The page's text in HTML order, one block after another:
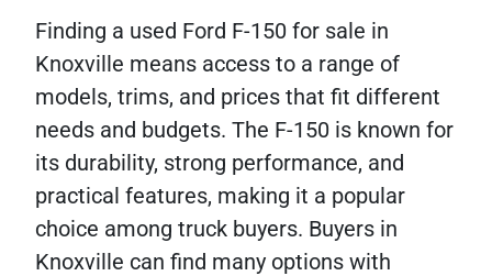
Finding a used Ford F-150 for sale in
Knoxville means access to a range of
models, trims, and prices that fit different
needs and budgets. The F-150 is known for
its durability, strong performance, and
practical features, making it a popular
choice among truck buyers. Buyers in
Knoxville can find many options with